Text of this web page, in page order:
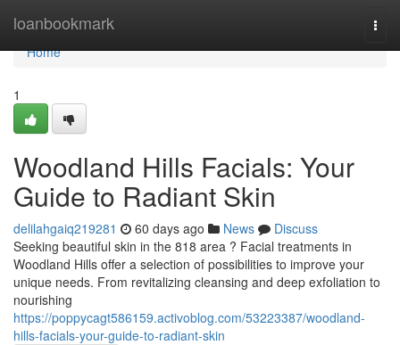
loanbookmark
Home
Home
1
Woodland Hills Facials: Your
Guide to Radiant Skin
delilahgaiq219281 60 days ago News
Discuss
Seeking beautiful skin in the 818 area ? Facial treatments in
Woodland Hills offer a selection of possibilities to improve your
unique needs. From revitalizing cleansing and deep exfoliation to
nourishing
https://poppycagt586159.activoblog.com/53223387/woodland-
hills-facials-your-guide-to-radiant-skin